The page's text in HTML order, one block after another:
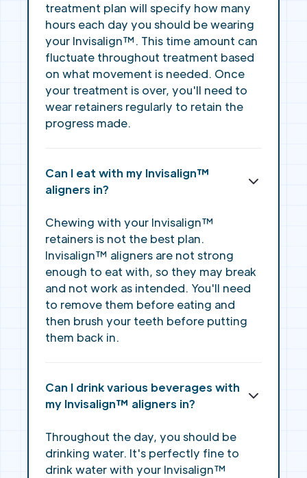
treatment plan will specify how many
hours each day you should be wearing
your Invisalign™. This time amount can
fluctuate throughout treatment based
on what movement is needed. Once
your treatment is over, you'll need to
wear retainers regularly to retain the
progress made.
Can I eat with my Invisalign™
aligners in?
Chewing with your Invisalign™
retainers is not the best plan.
Invisalign™ aligners are not strong
enough to eat with, so they may break
and not work as intended. You'll need
to remove them before eating and
then brush your teeth before putting
them back in.
Can I drink various beverages with
my Invisalign™ aligners in?
Throughout the day, you should be
drinking water. It's perfectly fine to
drink water with your Invisalign™